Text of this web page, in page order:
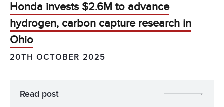
Honda invests $2.6M to advance
hydrogen, carbon capture research in
Ohio
20TH OCTOBER 2025
Read post